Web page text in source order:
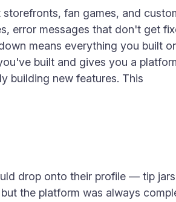
fan games, and
error messages that don't get
means everything you built
built and gives you a
building new features. This
drop onto their profile — tip
the platform was always